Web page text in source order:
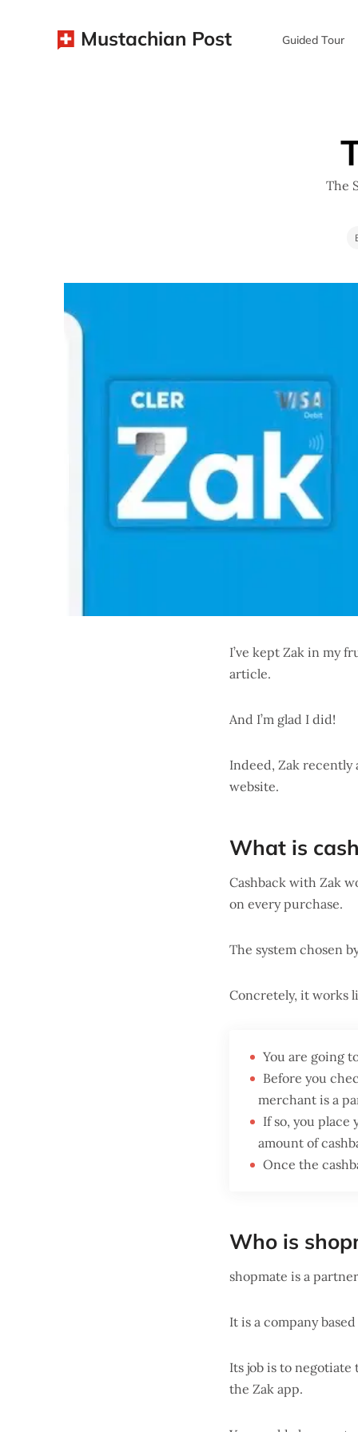
Mustachian Post Guided Tour
The
I’ve kept Zak in my
article.
And I’m glad I did!
Indeed, Zak recently
website.
What is
Cashback with Zak
on every purchase.
The system chosen
Concretely, it works
You are going
Before you
merchant is a
If so, you
amount of
Once the
Who is
shopmate is a
It is a company
Its job is to
the Zak app.